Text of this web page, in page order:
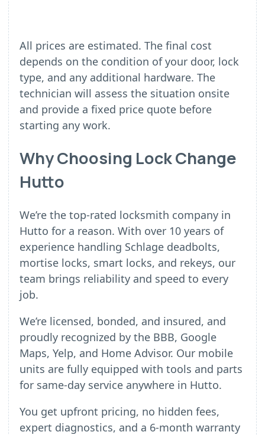
All prices are estimated. The final cost
depends on the condition of your door, lock
type, and any additional hardware. The
technician will assess the situation onsite
and provide a fixed price quote before
starting any work.
Why Choosing Lock Change
Hutto
We’re the top-rated locksmith company in
Hutto for a reason. With over 10 years of
experience handling Schlage deadbolts,
mortise locks, smart locks, and rekeys, our
team brings reliability and speed to every
job.
We’re licensed, bonded, and insured, and
proudly recognized by the BBB, Google
Maps, Yelp, and Home Advisor. Our mobile
units are fully equipped with tools and parts
for same-day service anywhere in Hutto.
You get upfront pricing, no hidden fees,
expert diagnostics, and a 6-month warranty